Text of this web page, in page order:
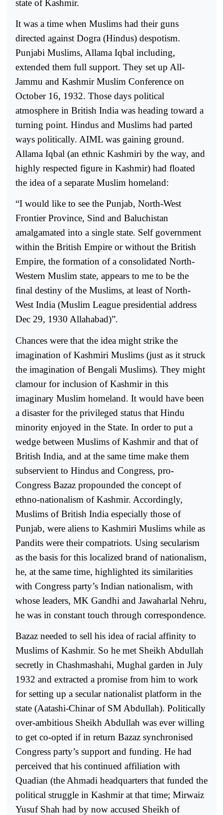
state of Kashmir.
It was a time when Muslims had their guns
directed against Dogra (Hindus) despotism.
Punjabi Muslims, Allama Iqbal including,
extended them full support. They set up All-
Jammu and Kashmir Muslim Conference on
October 16, 1932. Those days political
atmosphere in British India was heading toward a
turning point. Hindus and Muslims had parted
ways politically. AIML was gaining ground.
Allama Iqbal (an ethnic Kashmiri by the way, and
highly respected figure in Kashmir) had floated
the idea of a separate Muslim homeland:
“I would like to see the Punjab, North-West
Frontier Province, Sind and Baluchistan
amalgamated into a single state. Self government
within the British Empire or without the British
Empire, the formation of a consolidated North-
Western Muslim state, appears to me to be the
final destiny of the Muslims, at least of North-
West India (Muslim League presidential address
Dec 29, 1930 Allahabad)”.
Chances were that the idea might strike the
imagination of Kashmiri Muslims (just as it struck
the imagination of Bengali Muslims). They might
clamour for inclusion of Kashmir in this
imaginary Muslim homeland. It would have been
a disaster for the privileged status that Hindu
minority enjoyed in the State. In order to put a
wedge between Muslims of Kashmir and that of
British India, and at the same time make them
subservient to Hindus and Congress, pro-
Congress Bazaz propounded the concept of
ethno-nationalism of Kashmir. Accordingly,
Muslims of British India especially those of
Punjab, were aliens to Kashmiri Muslims while as
Pandits were their compatriots. Using secularism
as the basis for this localized brand of nationalism,
he, at the same time, highlighted its similarities
with Congress party’s Indian nationalism, with
whose leaders, MK Gandhi and Jawaharlal Nehru,
he was in constant touch through correspondence.
Bazaz needed to sell his idea of racial affinity to
Muslims of Kashmir. So he met Sheikh Abdullah
secretly in Chashmashahi, Mughal garden in July
1932 and extracted a promise from him to work
for setting up a secular nationalist platform in the
state (Aatashi-Chinar of SM Abdullah). Politically
over-ambitious Sheikh Abdullah was ever willing
to get co-opted if in return Bazaz synchronised
Congress party’s support and funding. He had
perceived that his continued affiliation with
Quadian (the Ahmadi headquarters that funded the
political struggle in Kashmir at that time; Mirwaiz
Yusuf Shah had by now accused Sheikh of